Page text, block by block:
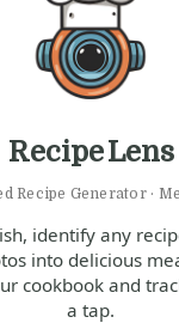
Recipe Lens
Recipe Generator ·
identify any
into delicious
cookbook and
a tap.